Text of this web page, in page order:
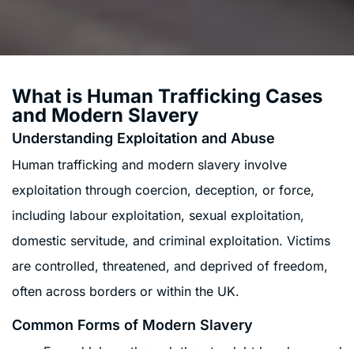
What is Human Trafficking Cases
and Modern Slavery
Understanding Exploitation and Abuse
Human trafficking and modern slavery involve
exploitation through coercion, deception, or force,
including labour exploitation, sexual exploitation,
domestic servitude, and criminal exploitation. Victims
are controlled, threatened, and deprived of freedom,
often across borders or within the UK.
Common Forms of Modern Slavery